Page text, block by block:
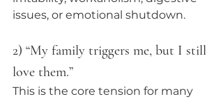
issues, or emotional shutdown.
2) “My family triggers me, but I still
love them.”
This is the core tension for many